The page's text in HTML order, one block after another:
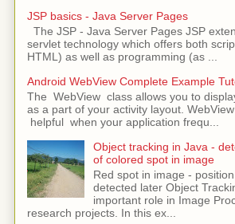
JSP basics - Java Server Pages
The JSP - Java Server Pages JSP
servlet technology which offers both
HTML) as well as programming (as ...
Android WebView Complete Example
The WebView class allows you to
as a part of your activity layout.
helpful when your application frequ...
Object tracking in Java -
of colored spot in image
Red spot in image -
detected later Object
important role in Image
research projects. In this ex...